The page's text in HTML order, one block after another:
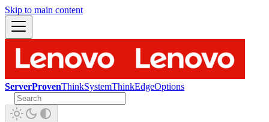
Skip to main content
ServerProvenThinkSystemThinkEdgeOptions